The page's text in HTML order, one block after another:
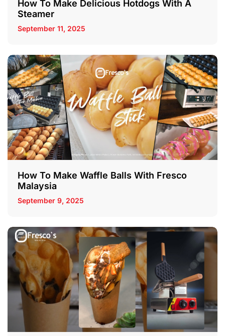
How To Make Delicious Hotdogs With A
Steamer
September 11, 2025
How To Make Waffle Balls With Fresco
Malaysia
September 9, 2025